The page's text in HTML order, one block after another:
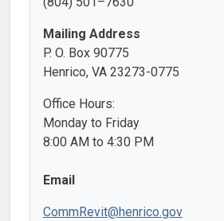
Mailing Address
P. O. Box 90775
Henrico, VA 23273-0775
Office Hours:
Monday to Friday
8:00 AM to 4:30 PM
Email
CommRevit@henrico.gov